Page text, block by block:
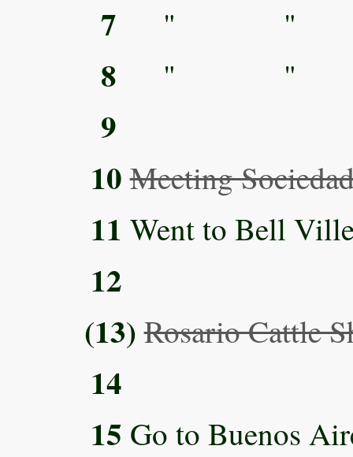
7 " "
8 " "
9
10 Meeting
11 Went to Bell
12
(13) Rosario Cattle
14
15 Go to Buenos